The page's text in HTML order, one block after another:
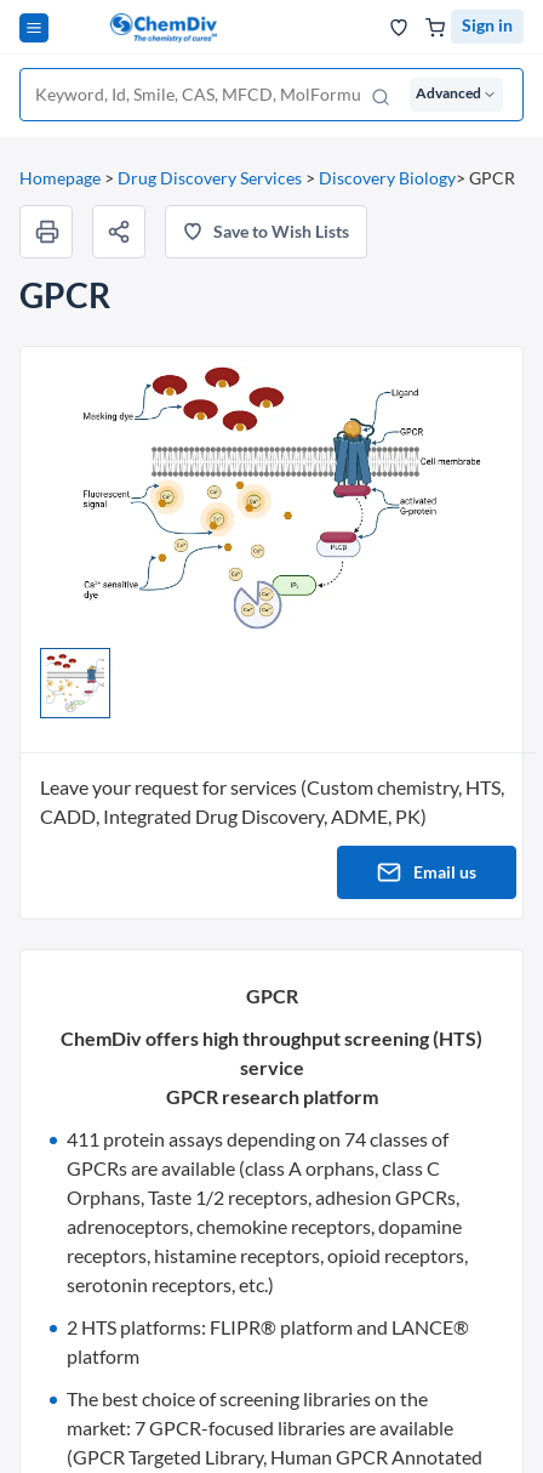
Sign in
Advanced
Homepage > Drug Discovery Services > Discovery Biology> GPCR
Save to Wish Lists
GPCR
Leave your request for services (Custom chemistry, HTS,
CADD, Integrated Drug Discovery, ADME, PK)
Email us
GPCR
ChemDiv offers high throughput screening (HTS)
service
GPCR research platform
411 protein assays depending on 74 classes of
GPCRs are available (class A orphans, сlass C
Orphans, Taste 1/2 receptors, adhesion GPCRs,
adrenoceptors, chemokine receptors, dopamine
receptors, histamine receptors, opioid receptors,
serotonin receptors, etc.)
2 HTS platforms: FLIPR® platform and LANCE®
platform
The best choice of screening libraries on the
market: 7 GPCR-focused libraries are available
(GPCR Targeted Library, Human GPCR Annotated